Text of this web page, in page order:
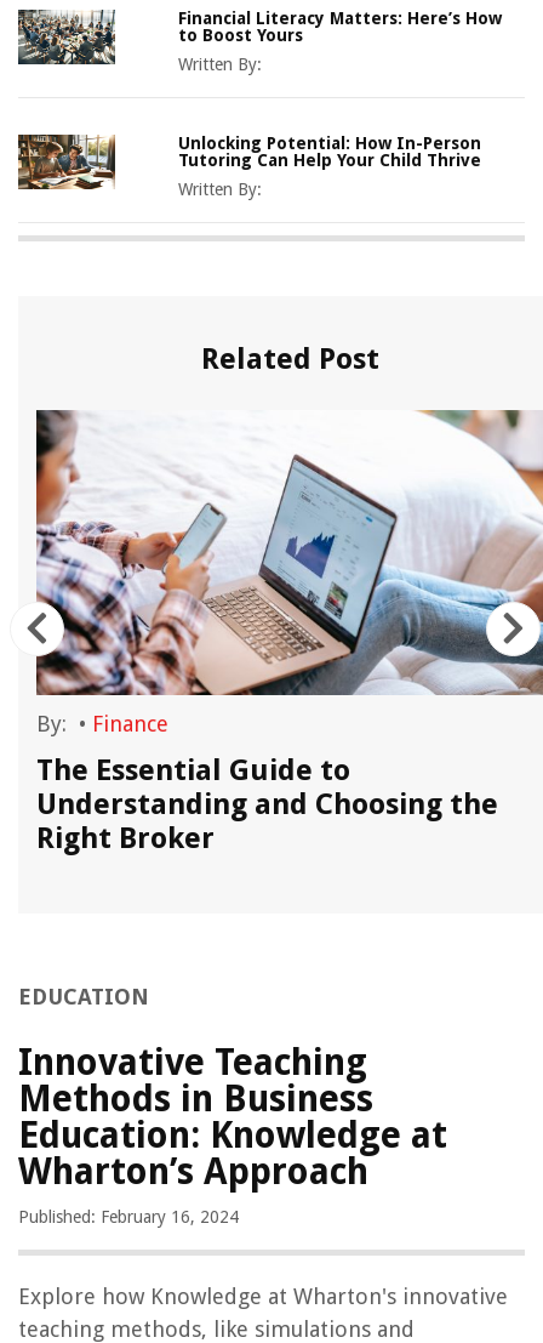
Financial Literacy Matters: Here’s How
to Boost Yours
Written By:
Unlocking Potential: How In-Person
Tutoring Can Help Your Child Thrive
Written By:
Related Post
By: • Finance
The Essential Guide to
Understanding and Choosing the
Right Broker
EDUCATION
Innovative Teaching
Methods in Business
Education: Knowledge at
Wharton’s Approach
Published: February 16, 2024
Explore how Knowledge at Wharton's innovative
teaching methods, like simulations and